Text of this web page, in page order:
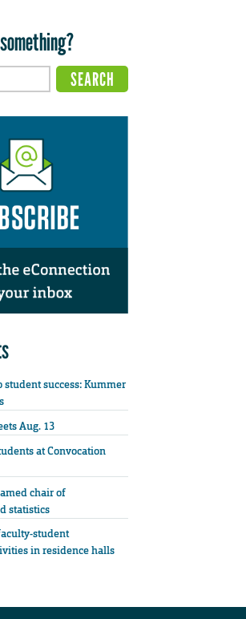
student success: Kummer
Aug. 13
at Convocation
chair of
statistics
student
in residence halls